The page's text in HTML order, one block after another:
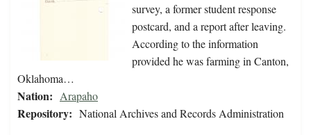
survey, a former student response
postcard, and a report after leaving.
According to the information
provided he was farming in Canton,
Oklahoma…
Nation: Arapaho
Repository: National Archives and Records Administration